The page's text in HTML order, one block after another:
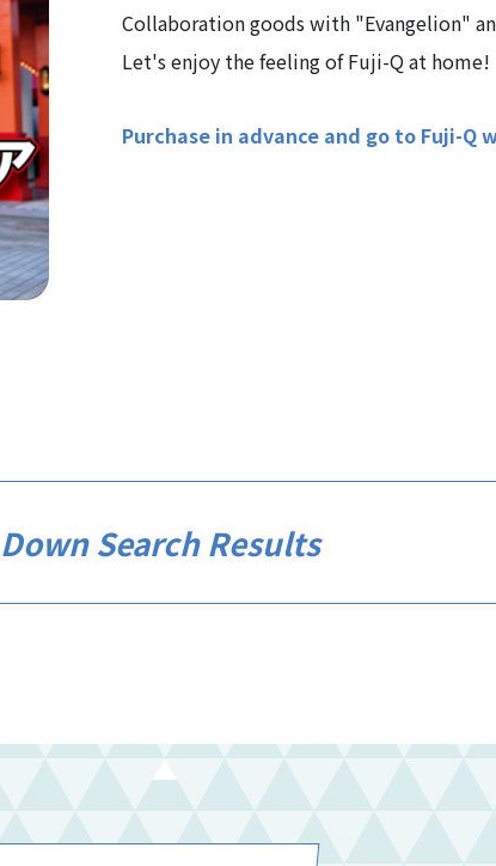
Collaboration goods with "Evangelion"
Let's enjoy the feeling of Fuji-Q at home!
Purchase in advance and go to Fuji-Q
Search Results